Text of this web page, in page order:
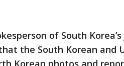
of South
the South Korean and
Korean photos and